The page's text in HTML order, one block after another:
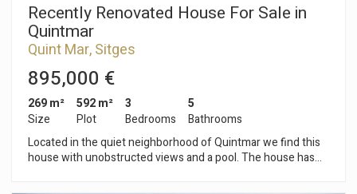
Recently Renovated House For Sale in
Quintmar
Quint Mar, Sitges
895,000 €
269 m²
Size
592 m²
Plot
3
Bedrooms
5
Bathrooms
Located in the quiet neighborhood of Quintmar we find this
house with unobstructed views and a pool. The house has